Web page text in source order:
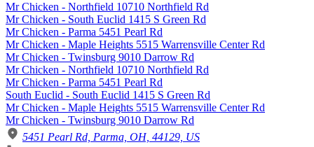
Mr Chicken - Northfield 10710 Northfield Rd
Mr Chicken - South Euclid 1415 S Green Rd
Mr Chicken - Parma 5451 Pearl Rd
Mr Chicken - Maple Heights 5515 Warrensville Center Rd
Mr Chicken - Twinsburg 9010 Darrow Rd
Mr Chicken - Northfield 10710 Northfield Rd
Mr Chicken - Parma 5451 Pearl Rd
South Euclid - South Euclid 1415 S Green Rd
Mr Chicken - Maple Heights 5515 Warrensville Center Rd
Mr Chicken - Twinsburg 9010 Darrow Rd
5451 Pearl Rd, Parma, OH, 44129, US